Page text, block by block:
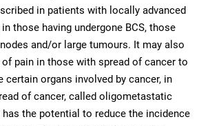
in patients with locally advanced
those having undergone BCS, those
and/or large tumours. It may also
pain in those with spread of cancer to
certain organs involved by cancer, in
of cancer, called oligometastatic
the potential to reduce the incidence